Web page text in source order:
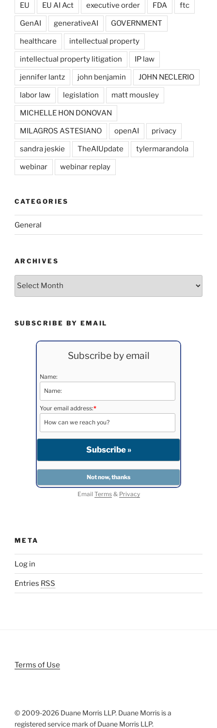
EU EU AI Act executive order FDA ftc
GenAI generativeAI GOVERNMENT
healthcare intellectual property
intellectual property litigation IP law
jennifer lantz john benjamin JOHN NECLERIO
labor law legislation matt mousley
MICHELLE HON DONOVAN
MILAGROS ASTESIANO openAI privacy
sandra jeskie TheAIUpdate tylermarandola
webinar webinar replay
CATEGORIES
General
ARCHIVES
SUBSCRIBE BY EMAIL
Subscribe by email
Name:
Your email address:*
Email Terms& Privacy
META
Log in
Entries RSS
Terms of Use
© 2009-2026 Duane Morris LLP. Duane Morris is a
registered service mark of Duane Morris LLP.